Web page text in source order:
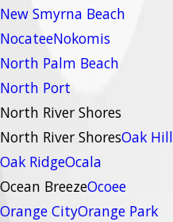
New Smyrna Beach
NocateeNokomis
North Palm Beach
North Port
North River Shores
North River ShoresOak Hill
Oak RidgeOcala
Ocean BreezeOcoee
Orange CityOrange Park